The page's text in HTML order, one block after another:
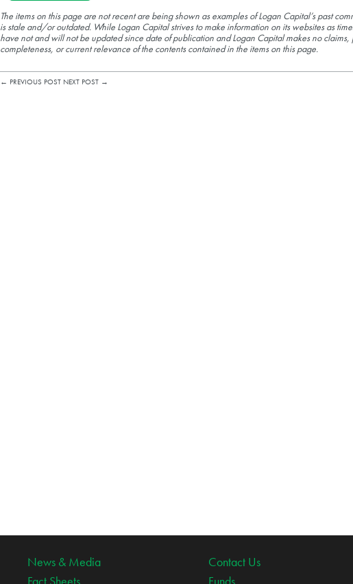
The items on this page are not recent are being shown as examples of Logan Capital’s past
is stale and/or outdated. While Logan Capital strives to make information on its websites as
have not and will not be updated since date of publication and Logan Capital makes no
completeness, or current relevance of the contents contained in the items on this page.
← PREVIOUS POST NEXT POST →
News & Media
Contact Us